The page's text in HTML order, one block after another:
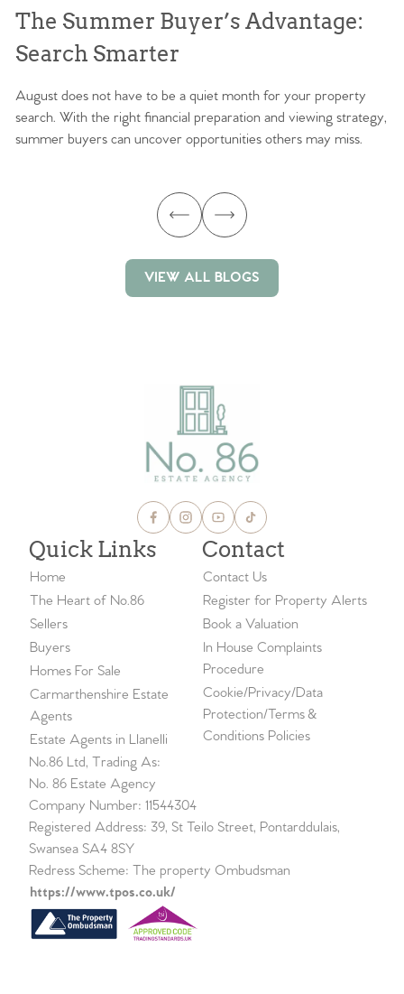
The Summer Buyer’s Advantage:
Search Smarter
August does not have to be a quiet month for your property
search. With the right financial preparation and viewing strategy,
summer buyers can uncover opportunities others may miss.
VIEW ALL BLOGS
Quick Links
Home
The Heart of No.86
Sellers
Buyers
Homes For Sale
Carmarthenshire Estate
Agents
Estate Agents in Llanelli
Contact
Contact Us
Register for Property Alerts
Book a Valuation
In House Complaints
Procedure
Cookie/Privacy/Data
Protection/Terms &
Conditions Policies
No.86 Ltd, Trading As:
No. 86 Estate Agency
Company Number: 11544304
Registered Address: 39, St Teilo Street, Pontarddulais,
Swansea SA4 8SY
Redress Scheme: The property Ombudsman
https://www.tpos.co.uk/